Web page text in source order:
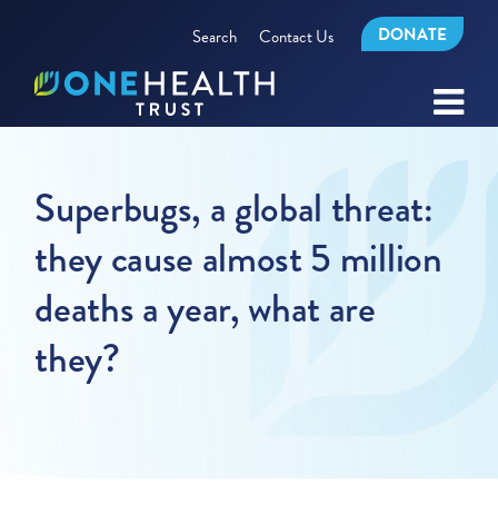
Search Contact Us DONATE
Superbugs, a global threat:
they cause almost 5 million
deaths a year, what are
they?